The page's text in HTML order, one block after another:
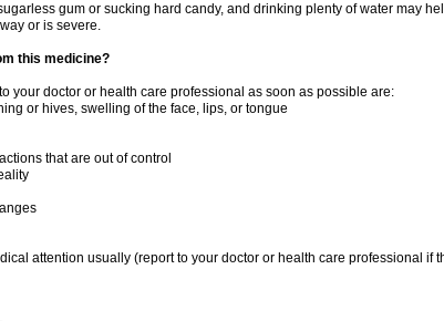
gum or sucking hard candy, and drinking plenty of water may
or is severe.
this medicine?
your doctor or health care professional as soon as possible are:
or hives, swelling of the face, lips, or tongue
that are out of control
attention usually (report to your doctor or health care professional if